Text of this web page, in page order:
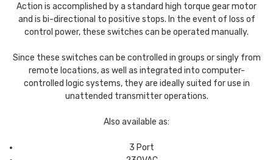
Action is accomplished by a standard high torque gear motor
and is bi-directional to positive stops. In the event of loss of
control power, these switches can be operated manually.
Since these switches can be controlled in groups or singly from
remote locations, as well as integrated into computer-
controlled logic systems, they are ideally suited for use in
unattended transmitter operations.
Also available as:
3 Port